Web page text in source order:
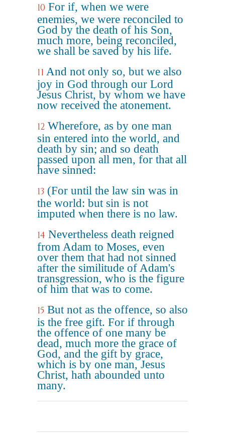
10 For if, when we were
enemies, we were reconciled to
God by the death of his Son,
much more, being reconciled,
we shall be saved by his life.
11 And not only so, but we also
joy in God through our Lord
Jesus Christ, by whom we have
now received the atonement.
12 Wherefore, as by one man
sin entered into the world, and
death by sin; and so death
passed upon all men, for that all
have sinned:
13 (For until the law sin was in
the world: but sin is not
imputed when there is no law.
14 Nevertheless death reigned
from Adam to Moses, even
over them that had not sinned
after the similitude of Adam's
transgression, who is the figure
of him that was to come.
15 But not as the offence, so also
is the free gift. For if through
the offence of one many be
dead, much more the grace of
God, and the gift by grace,
which is by one man, Jesus
Christ, hath abounded unto
many.